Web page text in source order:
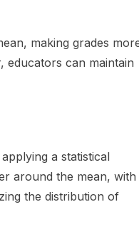
making grades
educators can maintain
a statistical
around the mean, with
the distribution of